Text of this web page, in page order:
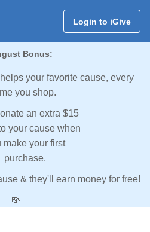
Login to iGive
Bonus:
your favorite cause, every
you shop.
an extra $15
your cause when
make your first
purchase.
& they'll earn money for free!
💸